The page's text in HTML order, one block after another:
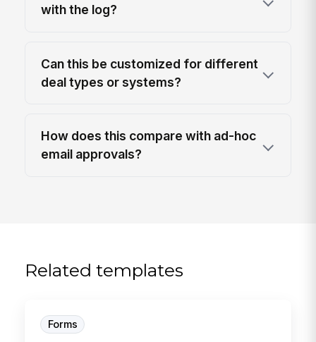
with the log?
Can this be customized for different
deal types or systems?
How does this compare with ad-hoc
email approvals?
Related templates
Forms